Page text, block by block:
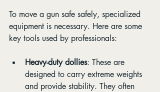
To move a gun safe safely, specialized
equipment is necessary. Here are some
key tools used by professionals:
Heavy-duty dollies: These are
designed to carry extreme weights
and provide stability. They often